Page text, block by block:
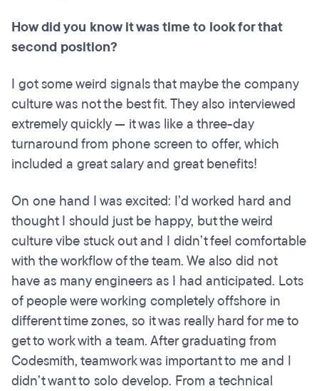
How did you know it was time to look for that
second position?
I got some weird signals that maybe the company
culture was not the best fit. They also interviewed
extremely quickly — it was like a three-day
turnaround from phone screen to offer, which
included a great salary and great benefits!
On one hand I was excited: I’d worked hard and
thought I should just be happy, but the weird
culture vibe stuck out and I didn’t feel comfortable
with the workflow of the team. We also did not
have as many engineers as I had anticipated. Lots
of people were working completely offshore in
different time zones, so it was really hard for me to
get to work with a team. After graduating from
Codesmith, teamwork was important to me and I
didn’t want to solo develop. From a technical